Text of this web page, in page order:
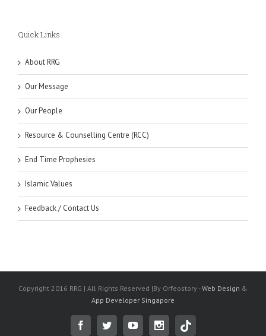
Quick Links
About RRG
Our Message
Our People
Resource & Counselling Centre (RCC)
End Time Prophesies
Islamic Values
Feedback / Contact Us
Copyright 2016 RRG | All Rights Reserved |By Orfeostory -Web Design &
App Developer Singapore